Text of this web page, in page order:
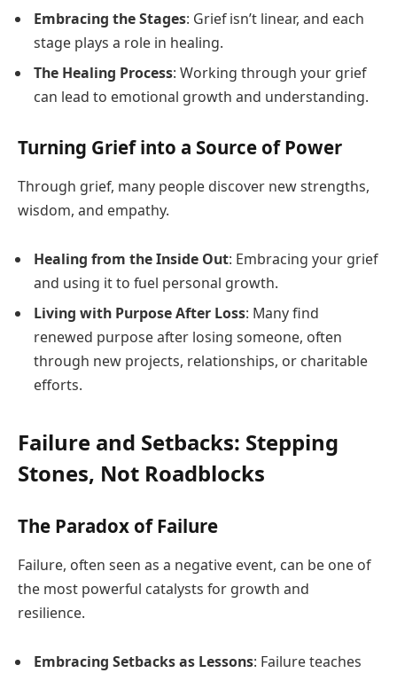
Embracing the Stages: Grief isn’t linear, and each
stage plays a role in healing.
The Healing Process: Working through your grief
can lead to emotional growth and understanding.
Turning Grief into a Source of Power
Through grief, many people discover new strengths,
wisdom, and empathy.
Healing from the Inside Out: Embracing your grief
and using it to fuel personal growth.
Living with Purpose After Loss: Many find
renewed purpose after losing someone, often
through new projects, relationships, or charitable
efforts.
Failure and Setbacks: Stepping
Stones, Not Roadblocks
The Paradox of Failure
Failure, often seen as a negative event, can be one of
the most powerful catalysts for growth and
resilience.
Embracing Setbacks as Lessons: Failure teaches